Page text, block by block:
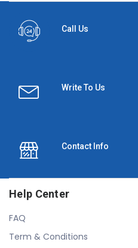
Call Us
Write To Us
Contact Info
Help Center
FAQ
Term & Conditions